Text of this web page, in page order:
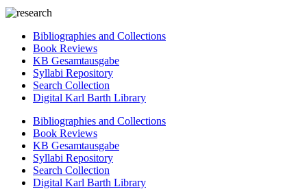
Bibliographies and Collections
Book Reviews
KB Gesamtausgabe
Syllabi Repository
Search Collection
Digital Karl Barth Library
Bibliographies and Collections
Book Reviews
KB Gesamtausgabe
Syllabi Repository
Search Collection
Digital Karl Barth Library